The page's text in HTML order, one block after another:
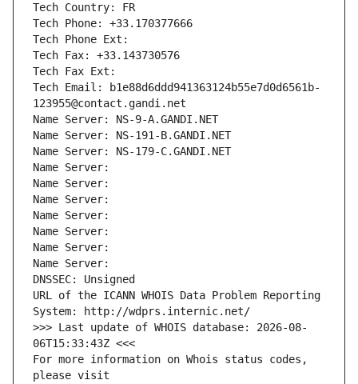
Tech Country: FR
Tech Phone: +33.170377666
Tech Phone Ext:
Tech Fax: +33.143730576
Tech Fax Ext:
Tech Email: b1e88d6ddd941363124b55e7d0d6561b-
123955@contact.gandi.net
Name Server: NS-9-A.GANDI.NET
Name Server: NS-191-B.GANDI.NET
Name Server: NS-179-C.GANDI.NET
Name Server:
Name Server:
Name Server:
Name Server:
Name Server:
Name Server:
Name Server:
DNSSEC: Unsigned
URL of the ICANN WHOIS Data Problem Reporting
System: http://wdprs.internic.net/
>>> Last update of WHOIS database: 2026-08-
06T15:33:43Z <<<
For more information on Whois status codes,
please visit